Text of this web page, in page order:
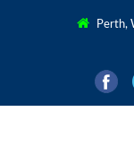
Perth,